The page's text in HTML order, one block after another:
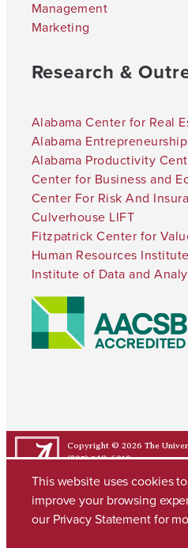
Management
Marketing
Research &
Alabama Center for Real
Alabama
Alabama Productivity
Center for Business and
Center For Risk And
Culverhouse LIFT
Fitzpatrick Center for
Human Resources Institute
Institute of Data and
Copyright © 2026 The
(205) 348-6010
This website uses cookies
improve your browsing
our Privacy Statementfor